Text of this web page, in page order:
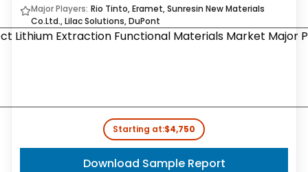
Major Players: Rio Tinto, Eramet, Sunresin New Materials
Co.Ltd., Lilac Solutions, DuPont
Starting at:$4,750
Download Sample Report